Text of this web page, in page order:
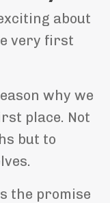
about
very first
why we
place. Not
but to
the promise